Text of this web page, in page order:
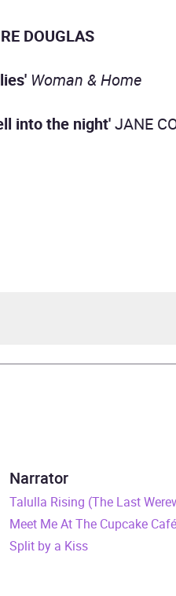
DOUGLAS
Woman & Home
into the night'JANE
Narrator
Talulla Rising (The Last
Meet Me At The Cupcake Café
Split by a Kiss